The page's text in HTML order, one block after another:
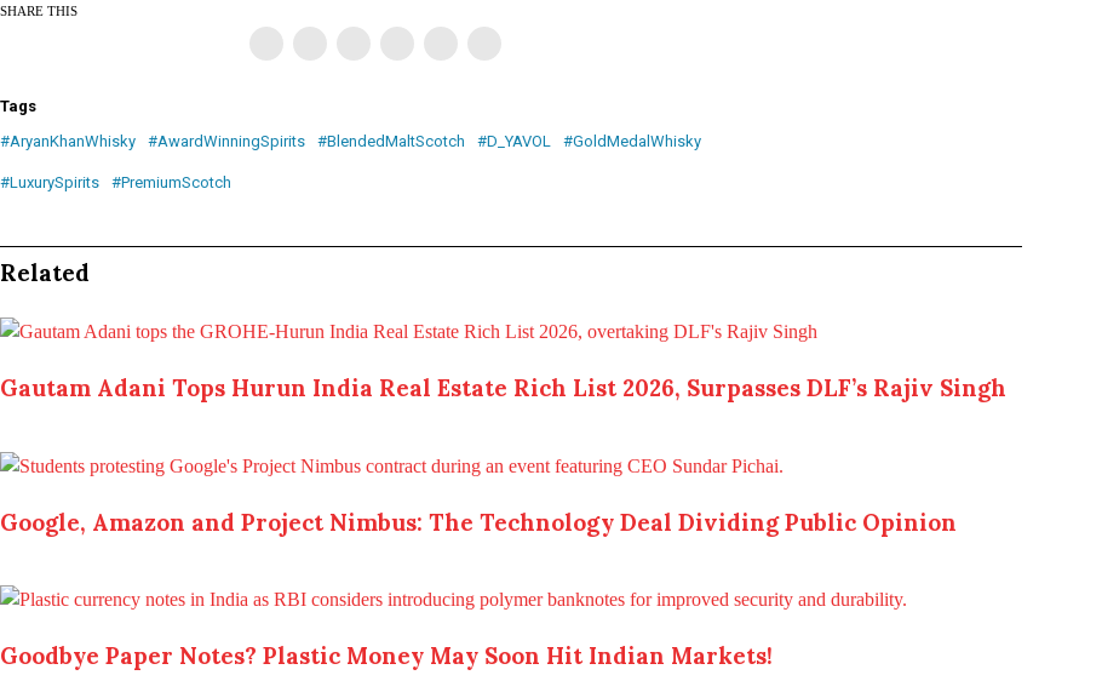
SHARE THIS
Tags
#AryanKhanWhisky
#AwardWinningSpirits #BlendedMaltScotch #D_YAVOL #GoldMedalWhisky
#LuxurySpirits #PremiumScotch
Related
Gautam Adani Tops Hurun India Real Estate Rich List 2026, Surpasses DLF’s Rajiv Singh
Google, Amazon and Project Nimbus: The Technology Deal Dividing Public Opinion
Goodbye Paper Notes? Plastic Money May Soon Hit Indian Markets!